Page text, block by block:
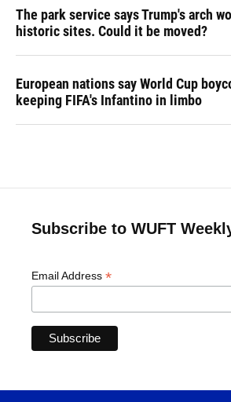
The park service says Trump's arch
historic sites. Could it be moved?
European nations say World Cup
keeping FIFA's Infantino in limbo
Subscribe to WUFT
Email Address *